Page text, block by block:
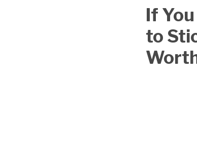
If
to
Print:
Email
this
post
Tweet
this
post
Like
this
post
Share
this
post
on
LinkedIn